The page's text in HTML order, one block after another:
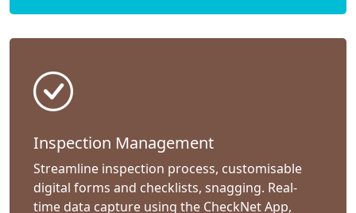
Inspection Management
Streamline inspection process, customisable
digital forms and checklists, snagging. Real-
time data capture using the CheckNet App,